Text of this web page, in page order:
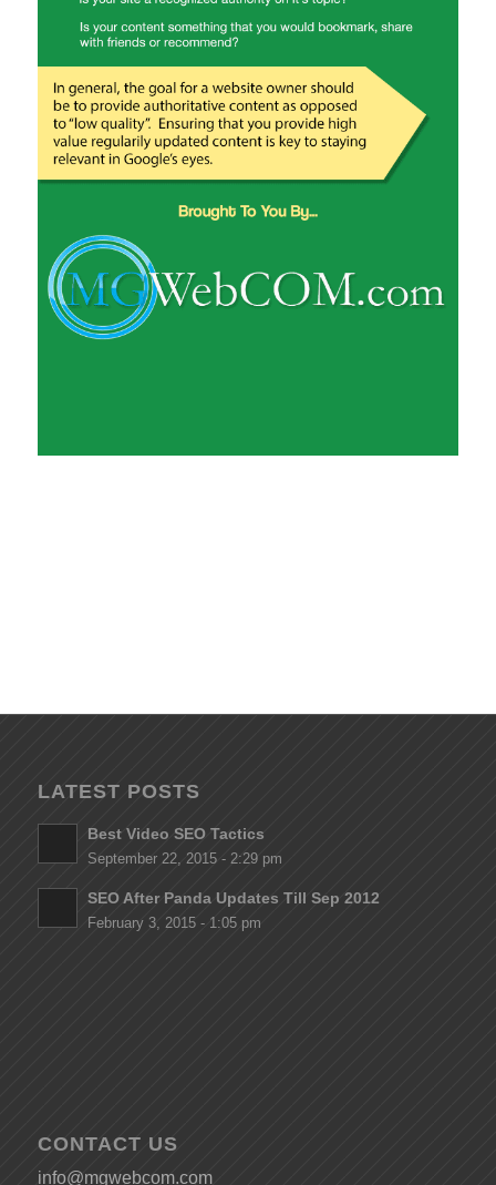
LATEST POSTS
Best Video SEO Tactics
September 22, 2015 - 2:29 pm
SEO After Panda Updates Till Sep 2012
February 3, 2015 - 1:05 pm
CONTACT US
info@mgwebcom.com